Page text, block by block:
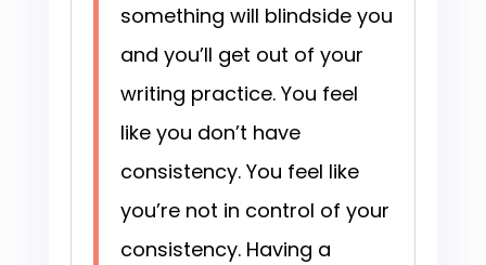
something will blindside you
and you’ll get out of your
writing practice. You feel
like you don’t have
consistency. You feel like
you’re not in control of your
consistency. Having a